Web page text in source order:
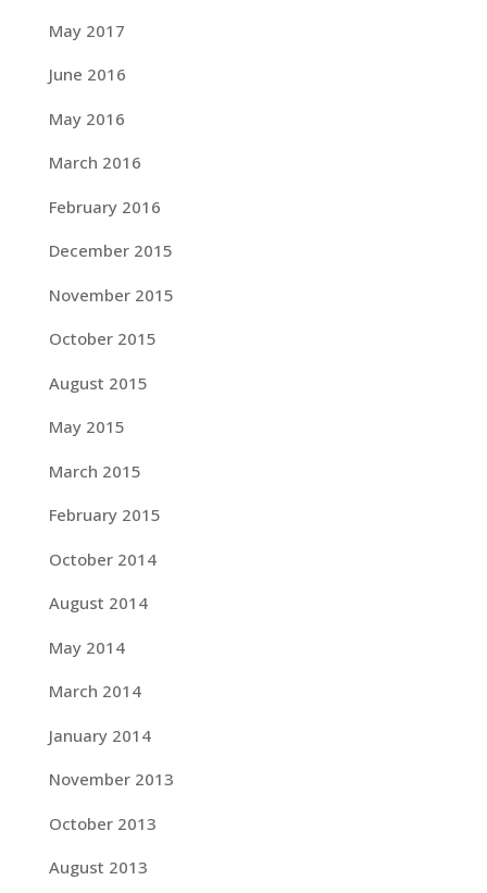
May 2017
June 2016
May 2016
March 2016
February 2016
December 2015
November 2015
October 2015
August 2015
May 2015
March 2015
February 2015
October 2014
August 2014
May 2014
March 2014
January 2014
November 2013
October 2013
August 2013